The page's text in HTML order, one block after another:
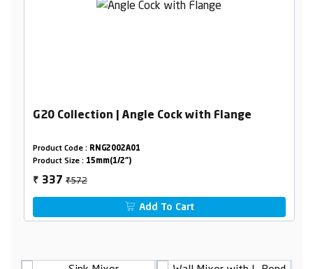
G20 Collection | Angle Cock with Flange
Product Code : RNG2002A01
Product Size : 15mm(1/2")
₹ 337₹572
Add To Cart